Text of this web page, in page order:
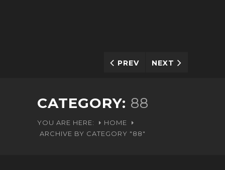
CATEGORY: 88
YOU ARE HERE:
HOME
ARCHIVE BY CATEGORY "88"
PREV NEXT